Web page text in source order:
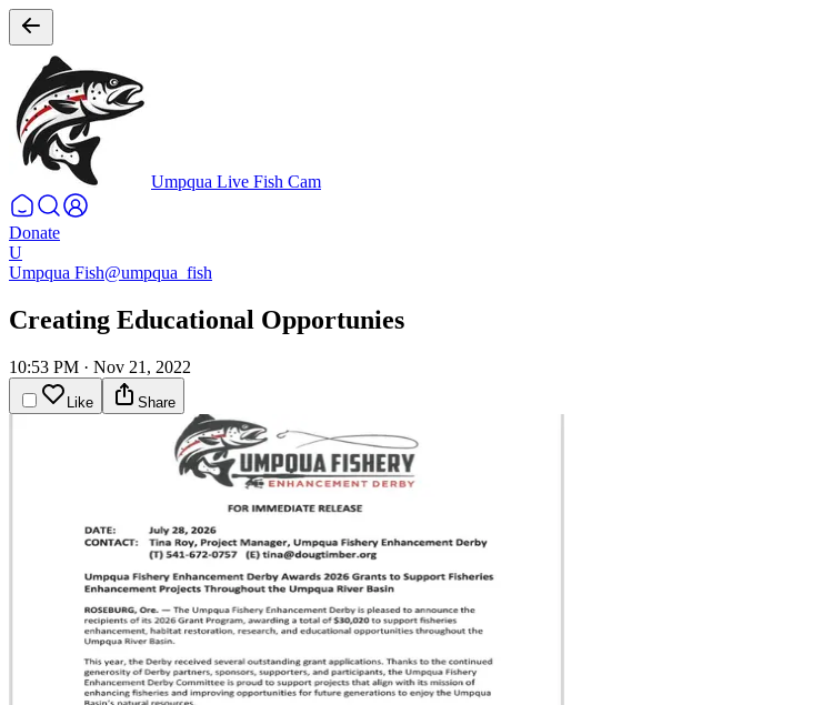
Umpqua Live Fish Cam
Donate
U
Umpqua Fish@umpqua_fish
Creating Educational Opportunies
10:53 PM · Nov 21, 2022
Like Share